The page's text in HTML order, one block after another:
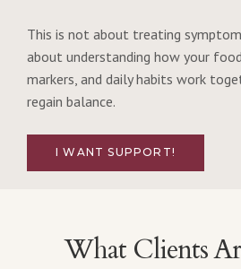
This is not about treating
about understanding how your
markers, and daily habits work
regain balance.
I WANT SUPPORT!
What Clients